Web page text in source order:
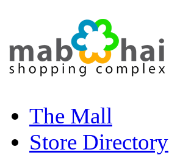
The Mall
Store Directory